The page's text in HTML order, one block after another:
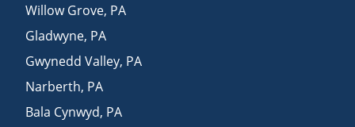
Willow Grove, PA
Gladwyne, PA
Gwynedd Valley, PA
Narberth, PA
Bala Cynwyd, PA